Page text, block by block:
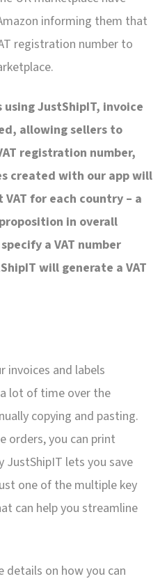
informing them that
registration number to
JustShipIT, invoice
allowing sellers to
registration number,
created with our app will
for each country – a
in overall
a VAT number
will generate a VAT
invoices and labels
lot of time over the
copying and pasting.
orders, you can print
JustShipIT lets you save
one of the multiple key
can help you streamline
on how you can